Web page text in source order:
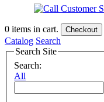
0 items in cart. Checkout
Catalog Search
Search Site
Search:
All